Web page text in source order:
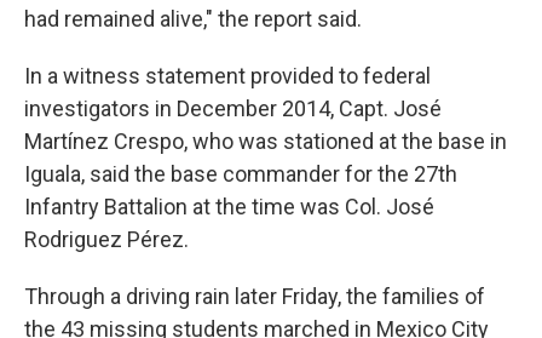
had remained alive," the report said.
In a witness statement provided to federal
investigators in December 2014, Capt. José
Martínez Crespo, who was stationed at the base in
Iguala, said the base commander for the 27th
Infantry Battalion at the time was Col. José
Rodriguez Pérez.
Through a driving rain later Friday, the families of
the 43 missing students marched in Mexico City